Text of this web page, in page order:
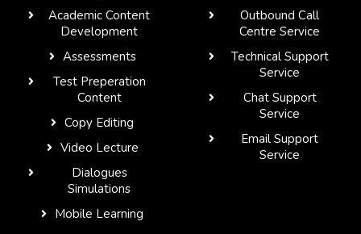
Academic Content
Development
Assessments
Test Preperation
Content
Copy Editing
Video Lecture
Dialogues
Simulations
Mobile Learning
Outbound Call
Centre Service
Technical Support
Service
Chat Support
Service
Email Support
Service